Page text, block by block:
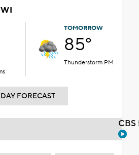
TOMORROW
85°
Thunderstorm PM
FORECAST